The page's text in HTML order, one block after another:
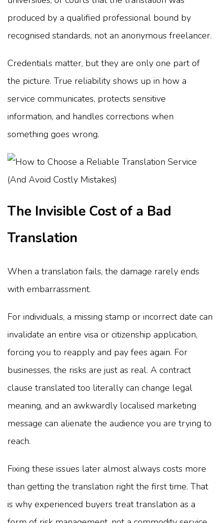
produced by a qualified professional bound by
recognised standards, not an anonymous freelancer.
Credentials matter, but they are only one part of
the picture. True reliability shows up in how a
service communicates, protects sensitive
information, and handles corrections when
something goes wrong.
The Invisible Cost of a Bad
Translation
When a translation fails, the damage rarely ends
with embarrassment.
For individuals, a missing stamp or incorrect date can
invalidate an entire visa or citizenship application,
forcing you to reapply and pay fees again. For
businesses, the risks are just as real. A contract
clause translated too literally can change legal
meaning, and an awkwardly localised marketing
message can alienate the audience you are trying to
reach.
Fixing these issues later almost always costs more
than getting the translation right the first time. That
is why experienced buyers treat translation as a